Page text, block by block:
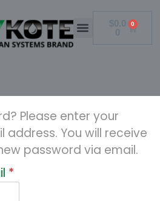
$0.0
0
0
Please enter your
address. You will receive
password via email.
*